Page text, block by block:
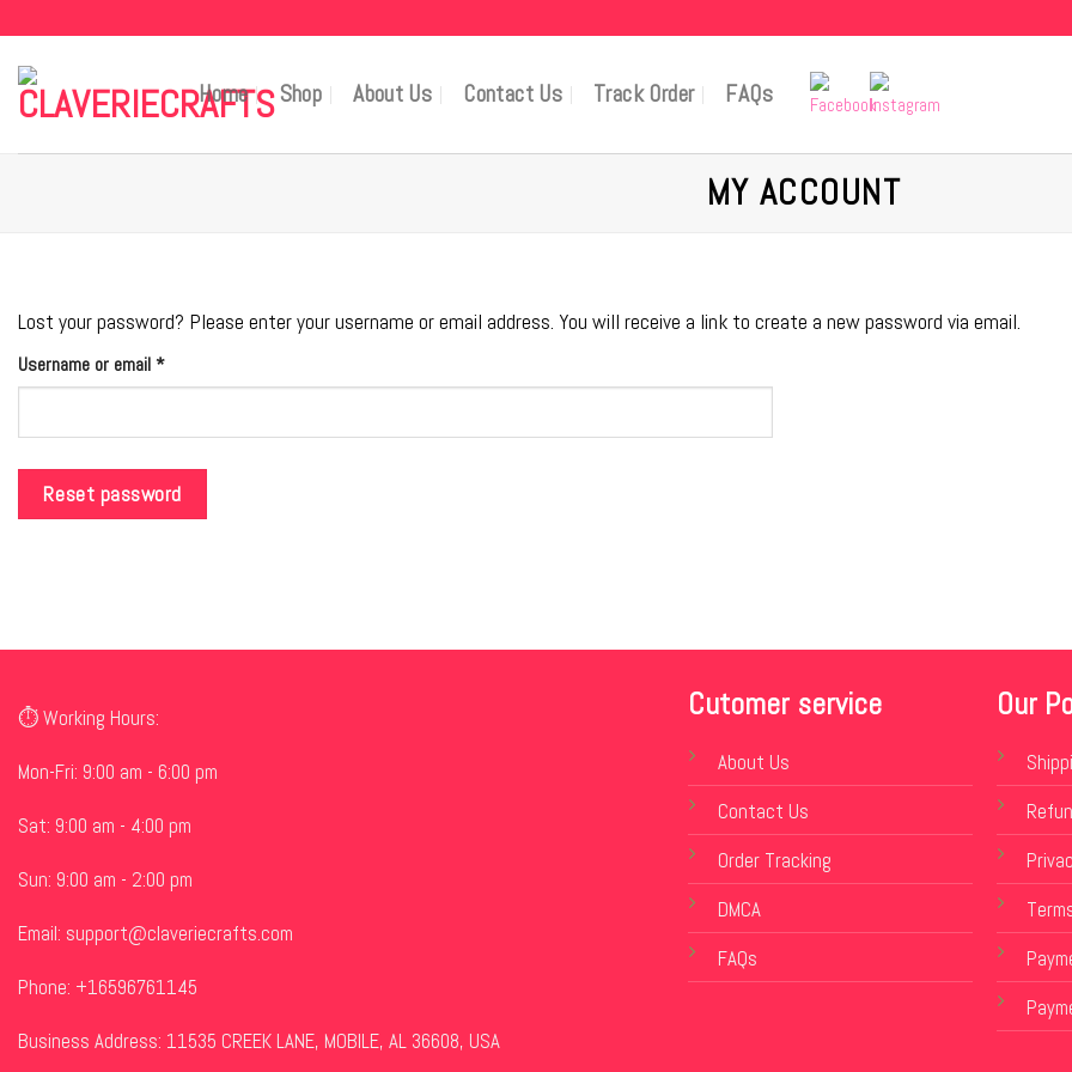
content
Home Shop About Us Contact Us Track Order FAQs
MY ACCOUNT
Lost your password? Please enter your username or email address. You will receive a link to create a new password via email.
Username or email*Required
Reset password
⏱ Working Hours:
Mon-Fri: 9:00 am - 6:00 pm
Sat: 9:00 am - 4:00 pm
Sun: 9:00 am - 2:00 pm
Email: support@claveriecrafts.com
Phone: +16596761145
Business Address: 11535 CREEK LANE, MOBILE, AL 36608, USA
Cutomer service
About Us
Contact Us
Order Tracking
DMCA
FAQs
Our